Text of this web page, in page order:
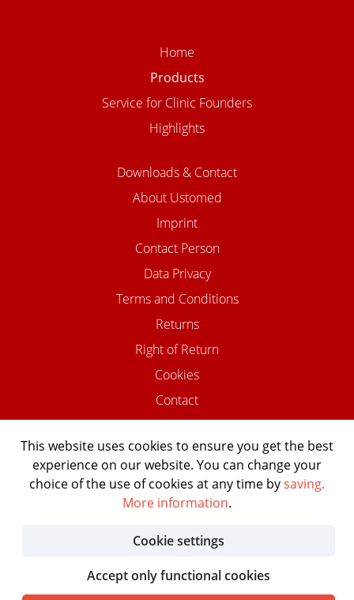
Home
Products
Service for Clinic Founders
Highlights
Downloads & Contact
About Ustomed
Imprint
Contact Person
Data Privacy
Terms and Conditions
Returns
Right of Return
Cookies
Contact
©2026 USTOMED INSTRUMENTE
Powered by Shopware Agentur
Shopentwickler.Berlin
This website uses cookies to ensure you get the best
experience on our website. You can change your
choice of the use of cookies at any time bysaving.
More information.
Cookie settings
Accept only functional cookies